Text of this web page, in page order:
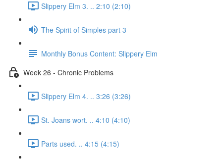
Slippery Elm 3. .. 2:10 (2:10)
The Spirit of Simples part 3
Monthly Bonus Content: Slippery Elm
Week 26 - Chronic Problems
Slippery Elm 4. .. 3:26 (3:26)
St. Joans wort. .. 4:10 (4:10)
Parts used. .. 4:15 (4:15)